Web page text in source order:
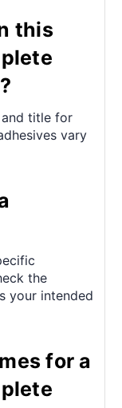
this
title for
vary
the
your intended
for a